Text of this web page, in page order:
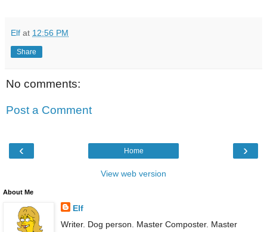
Elf at 12:56 PM
Share
No comments:
Post a Comment
‹ ›
Home
View web version
About Me
Elf
Writer. Dog person. Master Composter. Master